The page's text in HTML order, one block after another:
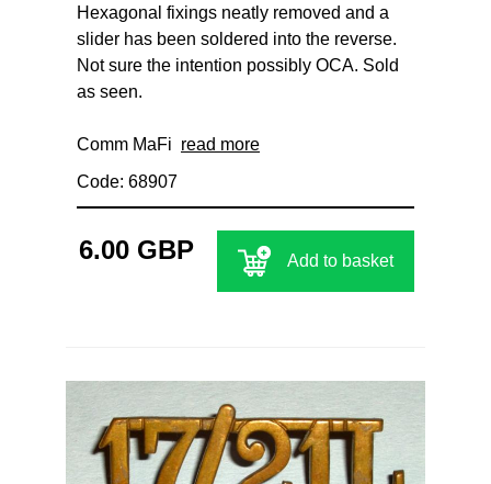
Hexagonal fixings neatly removed and a
slider has been soldered into the reverse.
Not sure the intention possibly OCA. Sold
as seen.
Comm MaFi read more
Code: 68907
6.00 GBP Add to basket